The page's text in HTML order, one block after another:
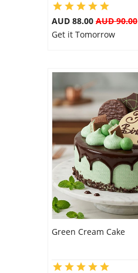
AUD 88.00 AUD 90.00
Get it Tomorrow
Green Cream Cake